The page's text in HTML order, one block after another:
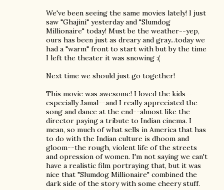
We've been seeing the same movies lately! I just
saw "Ghajini" yesterday and "Slumdog
Millionaire" today! Must be the weather--yep,
ours has been just as dreary and gray...today we
had a "warm" front to start with but by the time
I left the theater it was snowing :(
Next time we should just go together!
This movie was awesome! I loved the kids--
especially Jamal--and I really appreciated the
song and dance at the end--almost like the
director paying a tribute to Indian cinema. I
mean, so much of what sells in America that has
to do with the Indian culture is dhoom and
gloom--the rough, violent life of the streets
and opression of women. I'm not saying we can't
have a realistic film portraying that, but it was
nice that "Slumdog Millionaire" combined the
dark side of the story with some cheery stuff.